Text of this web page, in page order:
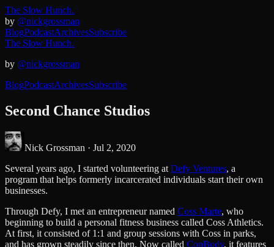
The Slow Hunch.
by @nickgrossman
BlogPodcastArchivesSubscribe
The Slow Hunch.
by @nickgrossman
BlogPodcastArchivesSubscribe
Second Chance Studios
Nick Grossman · Jul 2, 2020
Several years ago, I started volunteering at Defy Ventures, a
program that helps formerly incarcerated individuals start their own
businesses.
Through Defy, I met an entrepreneur named Coss Marte, who
beginning to build a personal fitness business called Coss Athletics.
At first, it consisted of 1:1 and group sessions with Coss in parks,
and has grown steadily since then. Now called ConBody, it features